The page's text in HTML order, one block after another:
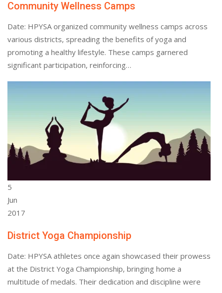
Community Wellness Camps
Date: HPYSA organized community wellness camps across
various districts, spreading the benefits of yoga and
promoting a healthy lifestyle. These camps garnered
significant participation, reinforcing…
5
Jun
2017
District Yoga Championship
Date: HPYSA athletes once again showcased their prowess
at the District Yoga Championship, bringing home a
multitude of medals. Their dedication and discipline were